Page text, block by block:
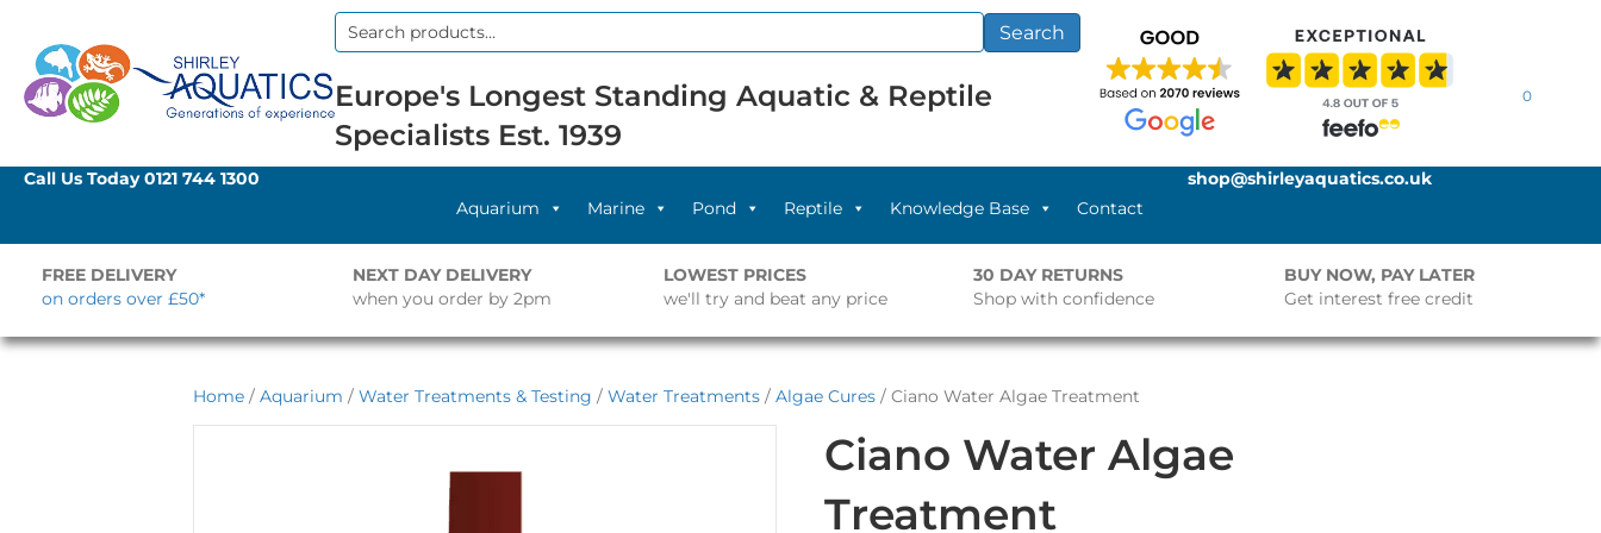
Search
Search
Europe's Longest Standing Aquatic & Reptile
Specialists Est. 1939
0
Call Us Today0121 744 1300
Aquarium
Marine Pond Reptile Knowledge Base Contact
shop@shirleyaquatics.co.uk
FREE DELIVERY
on orders over £50*
NEXT DAY DELIVERY
when you order by 2pm
LOWEST PRICES
we'll try and beat any price
30 DAY RETURNS
Shop with confidence
BUY NOW, PAY LATER
Get interest free credit
Home / Aquarium / Water Treatments & Testing / Water Treatments / Algae Cures / Ciano Water Algae Treatment
Ciano Water Algae
Treatment